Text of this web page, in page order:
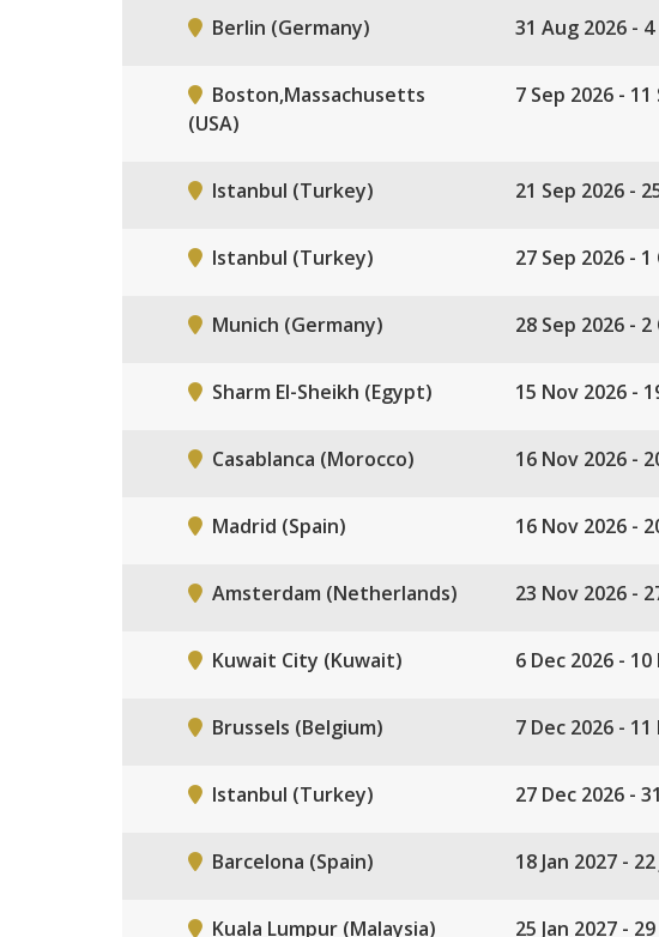
Berlin (Germany) 31 Aug 2026 -
Boston,Massachusetts
(USA)
7 Sep 2026 - 11
Istanbul (Turkey) 21 Sep 2026 -
Istanbul (Turkey) 27 Sep 2026 -
Munich (Germany) 28 Sep 2026 -
Sharm El-Sheikh (Egypt) 15 Nov 2026 -
Casablanca (Morocco) 16 Nov 2026 -
Madrid (Spain) 16 Nov 2026 -
Amsterdam (Netherlands) 23 Nov 2026 -
Kuwait City (Kuwait) 6 Dec 2026 - 10
Brussels (Belgium) 7 Dec 2026 - 11
Istanbul (Turkey) 27 Dec 2026 -
Barcelona (Spain) 18 Jan 2027 -
Kuala Lumpur (Malaysia) 25 Jan 2027 -